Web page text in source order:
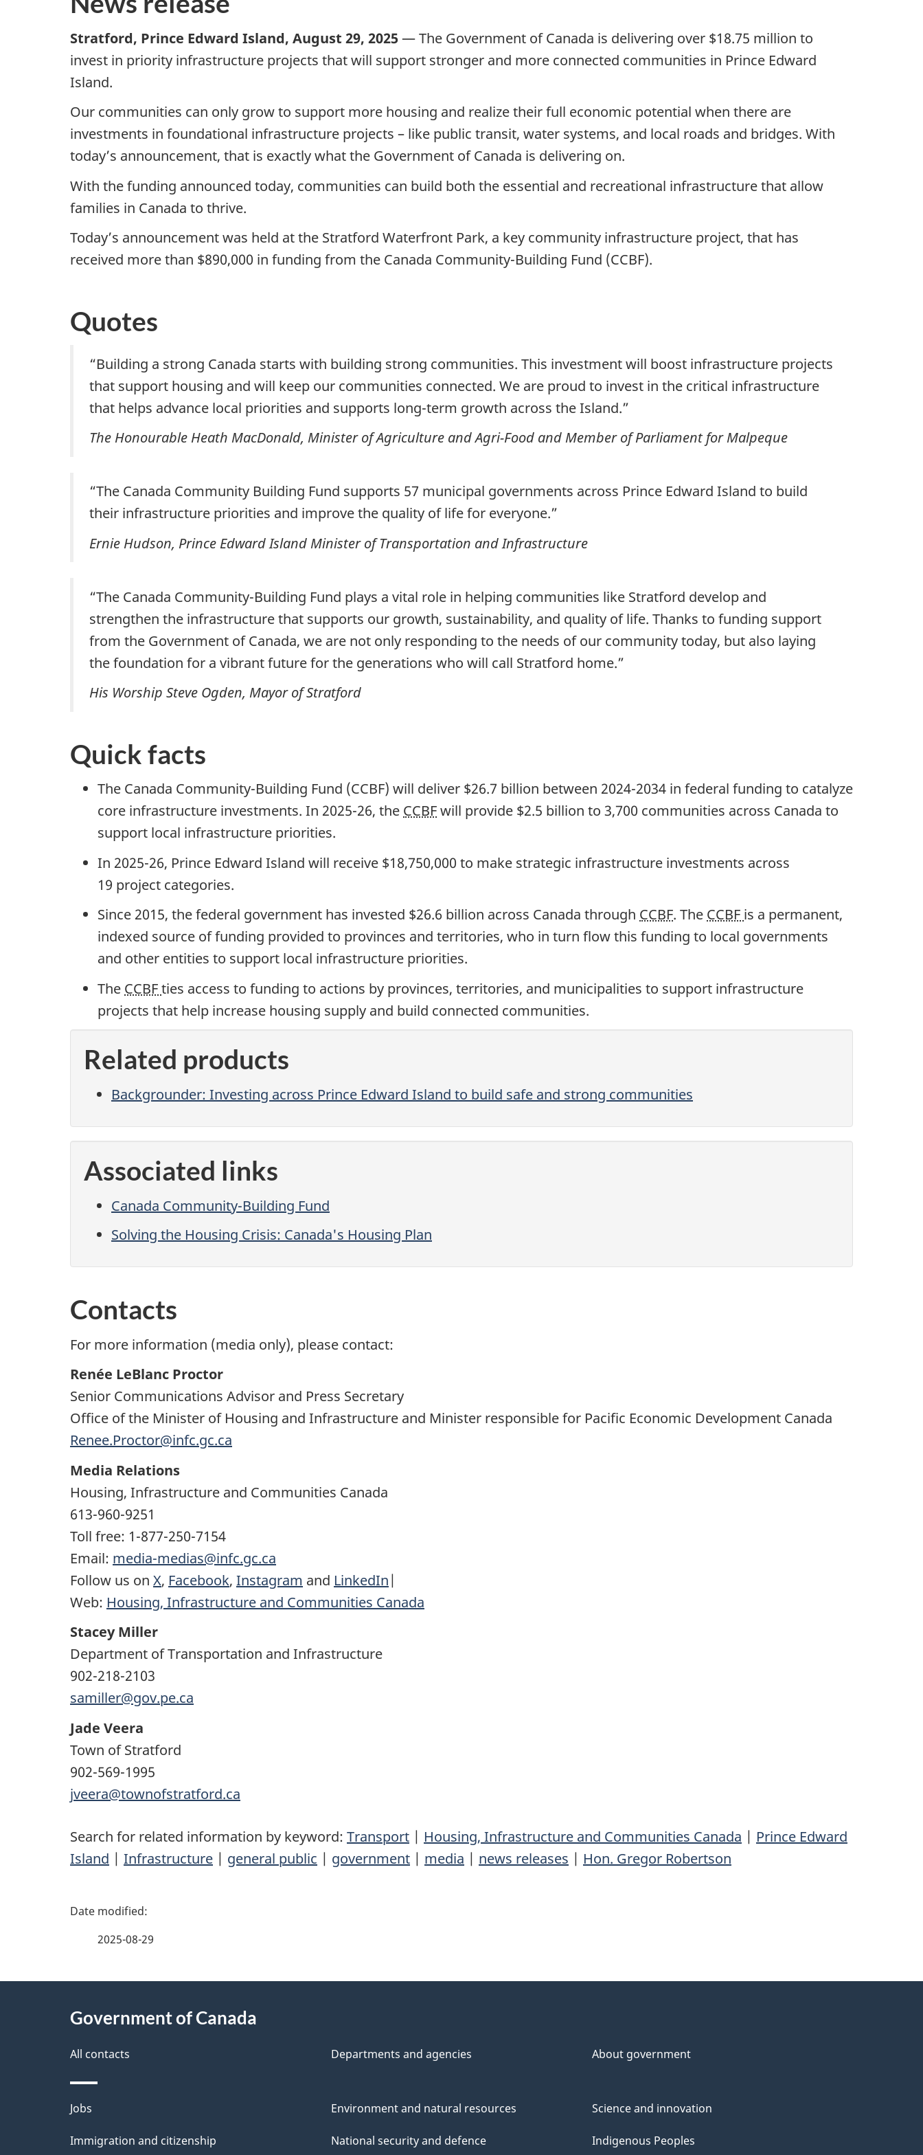
Stratford, Prince Edward Island, August 29, 2025— The Government of Canada is delivering over $18.75 million to
invest in priority infrastructure projects that will support stronger and more connected communities in Prince Edward
Island.
Our communities can only grow to support more housing and realize their full economic potential when there are
investments in foundational infrastructure projects – like public transit, water systems, and local roads and bridges. With
today’s announcement, that is exactly what the Government of Canada is delivering on.
With the funding announced today, communities can build both the essential and recreational infrastructure that allow
families in Canada to thrive.
Today’s announcement was held at the Stratford Waterfront Park, a key community infrastructure project, that has
received more than $890,000 in funding from the Canada Community-Building Fund (CCBF).
Quotes
“Building a strong Canada starts with building strong communities. This investment will boost infrastructure projects
that support housing and will keep our communities connected. We are proud to invest in the critical infrastructure
that helps advance local priorities and supports long-term growth across the Island.”
The Honourable Heath MacDonald, Minister of Agriculture and Agri-Food and Member of Parliament for Malpeque
“The Canada Community Building Fund supports 57 municipal governments across Prince Edward Island to build
their infrastructure priorities and improve the quality of life for everyone.”
Ernie Hudson, Prince Edward Island Minister of Transportation and Infrastructure
“The Canada Community-Building Fund plays a vital role in helping communities like Stratford develop and
strengthen the infrastructure that supports our growth, sustainability, and quality of life. Thanks to funding support
from the Government of Canada, we are not only responding to the needs of our community today, but also laying
the foundation for a vibrant future for the generations who will call Stratford home.”
His Worship Steve Ogden, Mayor of Stratford
Quick facts
The Canada Community-Building Fund (CCBF) will deliver $26.7 billion between 2024-2034 in federal funding to catalyze
core infrastructure investments. In 2025-26, the CCBFwill provide $2.5 billion to 3,700 communities across Canada to
support local infrastructure priorities.
In 2025-26, Prince Edward Island will receive $18,750,000 to make strategic infrastructure investments across
19 project categories.
Since 2015, the federal government has invested $26.6 billion across Canada through CCBF. The CCBF is a permanent,
indexed source of funding provided to provinces and territories, who in turn flow this funding to local governments
and other entities to support local infrastructure priorities.
The CCBFties access to funding to actions by provinces, territories, and municipalities to support infrastructure
projects that help increase housing supply and build connected communities.
Related products
Backgrounder: Investing across Prince Edward Island to build safe and strong communities
Associated links
Canada Community-Building Fund
Solving the Housing Crisis: Canada's Housing Plan
Contacts
For more information (media only), please contact:
Renée LeBlanc Proctor
Senior Communications Advisor and Press Secretary
Office of the Minister of Housing and Infrastructure and Minister responsible for Pacific Economic Development Canada
Renee.Proctor@infc.gc.ca
Media Relations
Housing, Infrastructure and Communities Canada
613-960-9251
Toll free: 1-877-250-7154
Email: media-medias@infc.gc.ca
Follow us on X, Facebook, Instagram and LinkedIn|
Web: Housing, Infrastructure and Communities Canada
Stacey Miller
Department of Transportation and Infrastructure
902-218-2103
samiller@gov.pe.ca
Jade Veera
Town of Stratford
902-569-1995
jveera@townofstratford.ca
Search for related information by keyword: Transport | Housing, Infrastructure and Communities Canada | Prince Edward
Island | Infrastructure | general public | government | media | news releases | Hon. Gregor Robertson
P
e
e
t
a
2025-08-29
Government of Canada
All contacts Departments and agencies About government
Themes
and
Jobs
Immigration and citizenship
Environment and natural resources
National security and defence
Science and innovation
Indigenous Peoples